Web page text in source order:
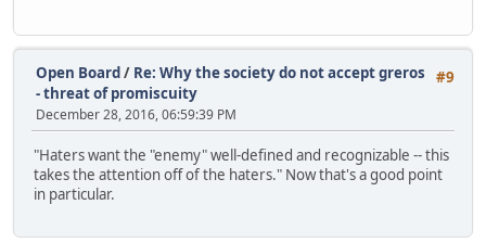
#9
Open Board/ Re: Why the society do not accept greros
- threat of promiscuity
December 28, 2016, 06:59:39 PM
"Haters want the "enemy" well-defined and recognizable -- this
takes the attention off of the haters." Now that's a good point
in particular.